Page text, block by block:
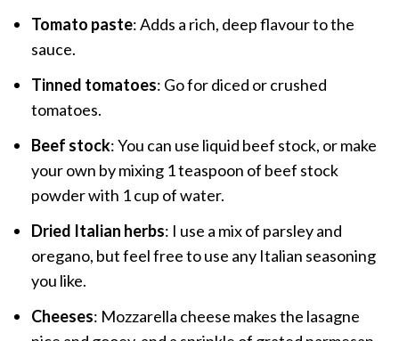
Tomato paste: Adds a rich, deep flavour to the
sauce.
Tinned tomatoes: Go for diced or crushed
tomatoes.
Beef stock: You can use liquid beef stock, or make
your own by mixing 1 teaspoon of beef stock
powder with 1 cup of water.
Dried Italian herbs: I use a mix of parsley and
oregano, but feel free to use any Italian seasoning
you like.
Cheeses: Mozzarella cheese makes the lasagne